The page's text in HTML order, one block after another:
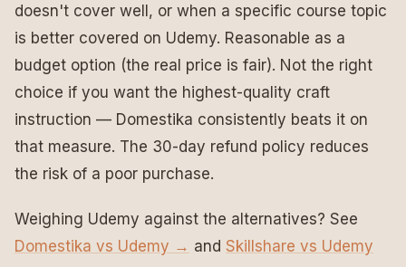
doesn't cover well, or when a specific course topic
is better covered on Udemy. Reasonable as a
budget option (the real price is fair). Not the right
choice if you want the highest-quality craft
instruction — Domestika consistently beats it on
that measure. The 30-day refund policy reduces
the risk of a poor purchase.
Weighing Udemy against the alternatives? See
Domestika vs Udemy → and Skillshare vs Udemy